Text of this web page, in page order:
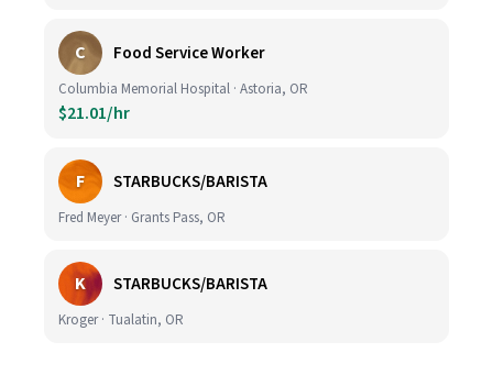
C Food Service Worker
Columbia Memorial Hospital · Astoria, OR
$21.01/hr
F STARBUCKS/BARISTA
Fred Meyer · Grants Pass, OR
K STARBUCKS/BARISTA
Kroger · Tualatin, OR